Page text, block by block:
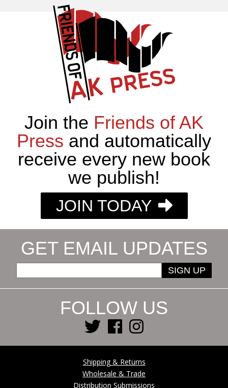
Join the Friends of AK
Press and automatically
receive every new book
we publish!
JOIN TODAY
GET EMAIL UPDATES
SIGN UP
FOLLOW US
Shipping & Returns
Wholesale & Trade
Distribution Submissions